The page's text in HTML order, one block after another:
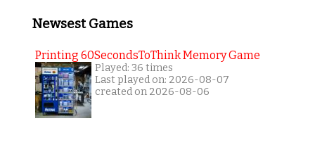
Newsest Games
Printing 60SecondsToThink Memory Game
Played: 36 times
Last played on: 2026-08-07
created on 2026-08-06